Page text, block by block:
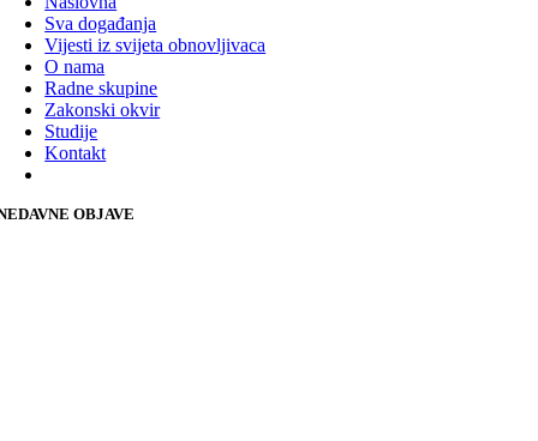
Sva događanja
Vijesti iz svijeta obnovljivaca
O nama
Radne skupine
Zakonski okvir
Studije
Kontakt
OBJAVE